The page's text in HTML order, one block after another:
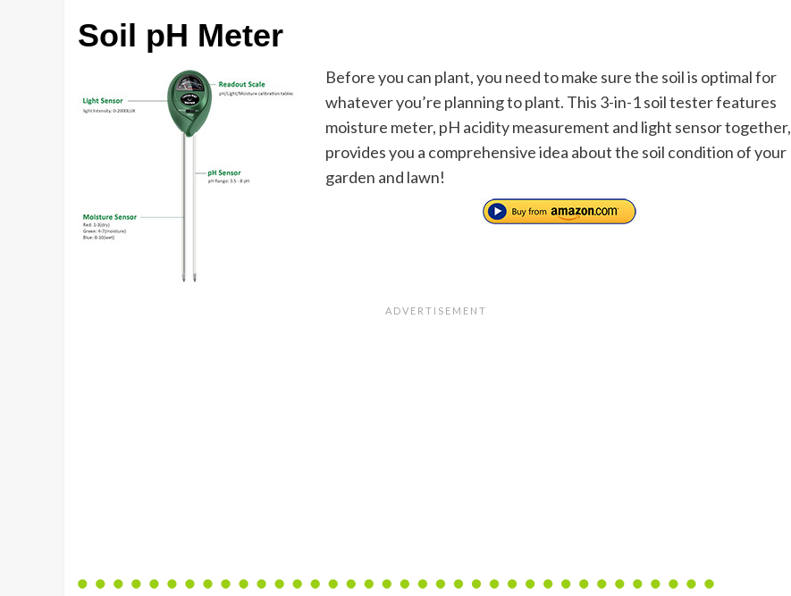
Soil pH Meter
Before you can plant, you need to make sure the soil is optimal for
whatever you’re planning to plant. This 3-in-1 soil tester features
moisture meter, pH acidity measurement and light sensor together,
provides you a comprehensive idea about the soil condition of your
garden and lawn!